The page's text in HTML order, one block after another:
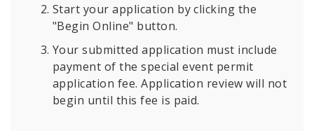
Start your application by clicking the
"Begin Online" button.
Your submitted application must include
payment of the special event permit
application fee. Application review will not
begin until this fee is paid.